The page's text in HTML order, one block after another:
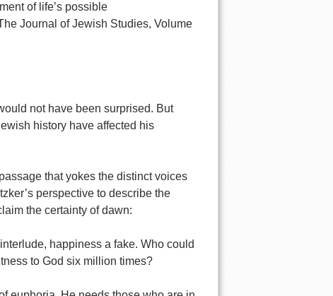
of life’s possible
Journal of Jewish Studies, Volume
not have been surprised. But
history have affected his
that yokes the distinct voices
perspective to describe the
the certainty of dawn:
happiness a fake. Who could
to God six million times?